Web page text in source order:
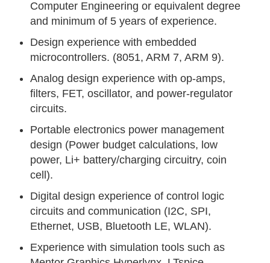
Computer Engineering or equivalent degree
and minimum of 5 years of experience.
Design experience with embedded
microcontrollers. (8051, ARM 7, ARM 9).
Analog design experience with op-amps,
filters, FET, oscillator, and power-regulator
circuits.
Portable electronics power management
design (Power budget calculations, low
power, Li+ battery/charging circuitry, coin
cell).
Digital design experience of control logic
circuits and communication (I2C, SPI,
Ethernet, USB, Bluetooth LE, WLAN).
Experience with simulation tools such as